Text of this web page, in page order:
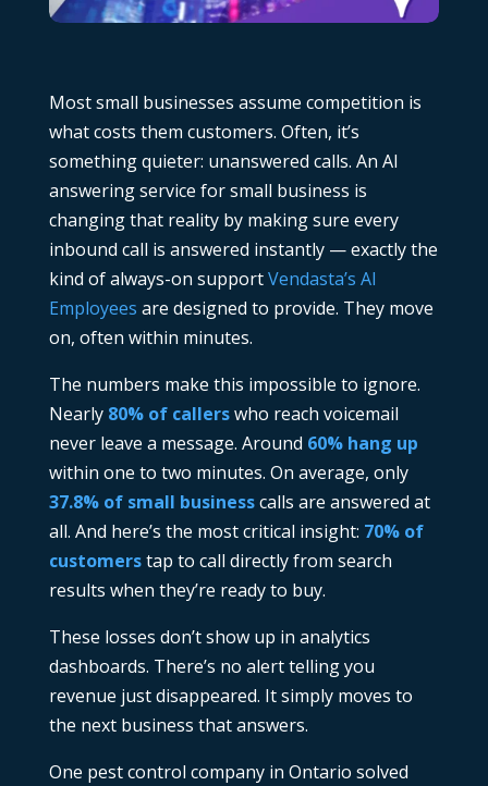
Most small businesses assume competition is
what costs them customers. Often, it’s
something quieter: unanswered calls. An AI
answering service for small business is
changing that reality by making sure every
inbound call is answered instantly — exactly the
kind of always-on supportVendasta’s AI
Employees are designed to provide. They move
on, often within minutes.
The numbers make this impossible to ignore.
Nearly 80% of callerswho reach voicemail
never leave a message. Around 60% hang up
within one to two minutes. On average, only
37.8% of small businesscalls are answered at
all. And here’s the most critical insight: 70% of
customerstap to call directly from search
results when they’re ready to buy.
These losses don’t show up in analytics
dashboards. There’s no alert telling you
revenue just disappeared. It simply moves to
the next business that answers.
One pest control company in Ontario solved